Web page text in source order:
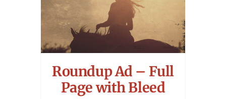
Roundup Ad – Full
Page with Bleed